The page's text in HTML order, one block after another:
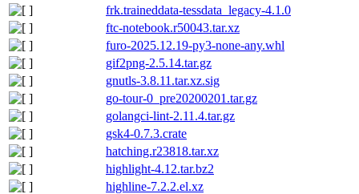
frk.traineddata-tessdata_legacy-4.1.0
ftc-notebook.r50043.tar.xz
furo-2025.12.19-py3-none-any.whl
gif2png-2.5.14.tar.gz
gnutls-3.8.11.tar.xz.sig
go-tour-0_pre20200201.tar.gz
golangci-lint-2.11.4.tar.gz
gsk4-0.7.3.crate
hatching.r23818.tar.xz
highlight-4.12.tar.bz2
highline-7.2.2.el.xz